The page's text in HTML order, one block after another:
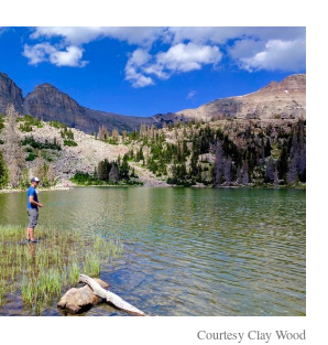
Courtesy Clay Wood